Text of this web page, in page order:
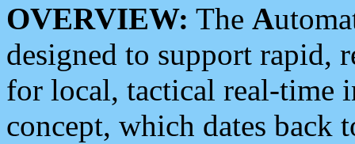
OVERVIEW: The A
designed to support rapid,
for local, tactical real-time
concept, which dates back